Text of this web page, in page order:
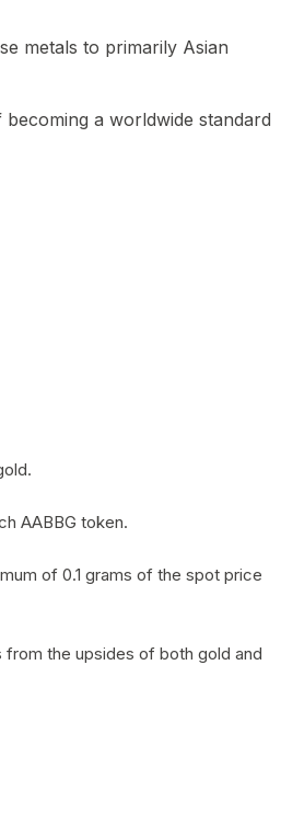
metals to primarily Asian
a worldwide standard
AABBG token.
of 0.1 grams of the spot price
the upsides of both gold and